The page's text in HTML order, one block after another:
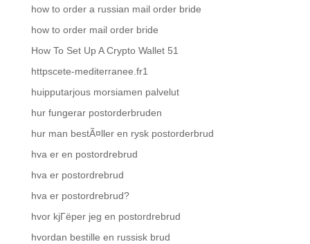
how to order a russian mail order bride
how to order mail order bride
How To Set Up A Crypto Wallet 51
httpscete-mediterranee.fr1
huipputarjous morsiamen palvelut
hur fungerar postorderbruden
hur man bestÃ¤ller en rysk postorderbrud
hva er en postordrebrud
hva er postordrebrud
hva er postordrebrud?
hvor kjГёper jeg en postordrebrud
hvordan bestille en russisk brud